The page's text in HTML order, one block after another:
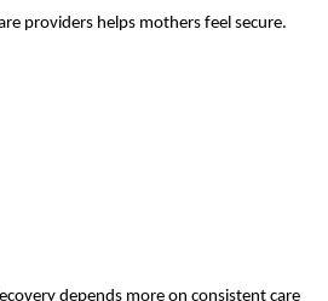
providers helps mothers feel secure.
depends more on consistent care